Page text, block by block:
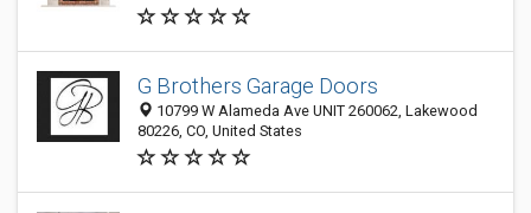
G Brothers Garage Doors
10799 W Alameda Ave UNIT 260062, Lakewood
80226, CO, United States